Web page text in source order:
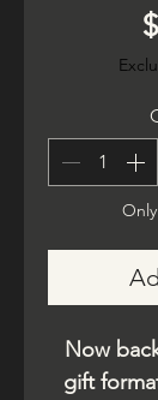
Now
gift